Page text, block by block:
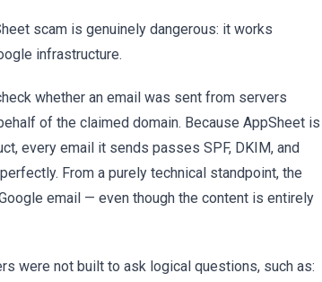
scam is genuinely dangerous: it works
infrastructure.
whether an email was sent from servers
of the claimed domain. Because AppSheet is
every email it sends passes SPF, DKIM, and
From a purely technical standpoint, the
email — even though the content is entirely
were not built to ask logical questions, such as: